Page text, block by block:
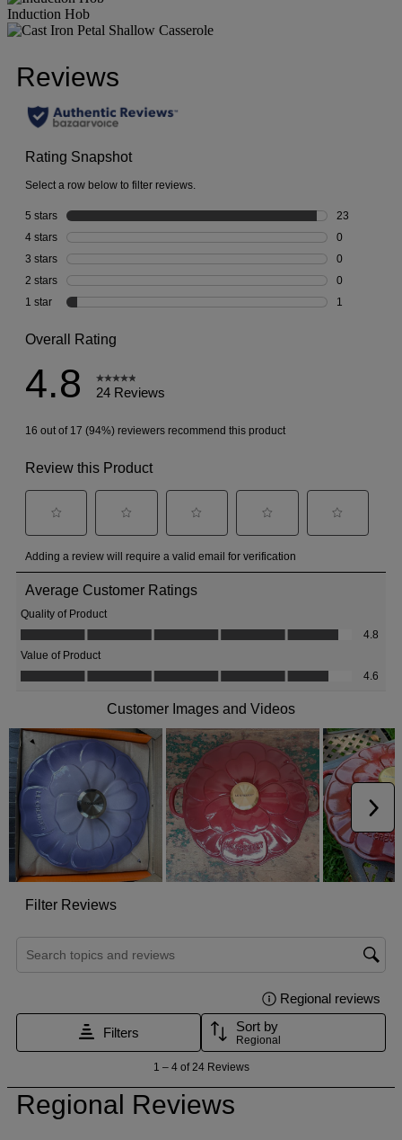
Induction Hob